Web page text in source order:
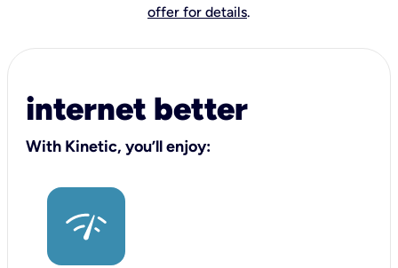
offer for details.
internet better
With Kinetic, you’ll enjoy: